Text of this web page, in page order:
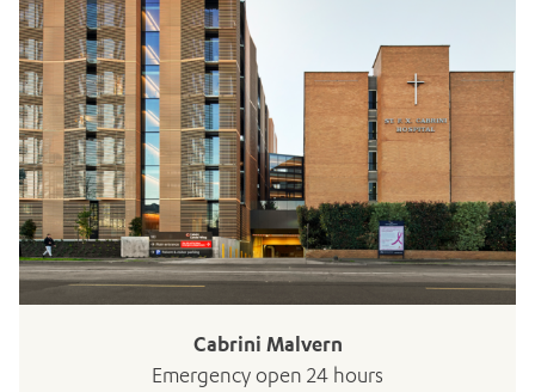
Cabrini Malvern
Emergency open 24 hours
ADD MORE ITEMS
BOOK OR PAY NOW